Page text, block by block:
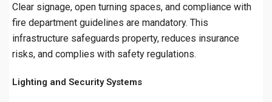
Clear signage, open turning spaces, and compliance with
fire department guidelines are mandatory. This
infrastructure safeguards property, reduces insurance
risks, and complies with safety regulations.
Lighting and Security Systems